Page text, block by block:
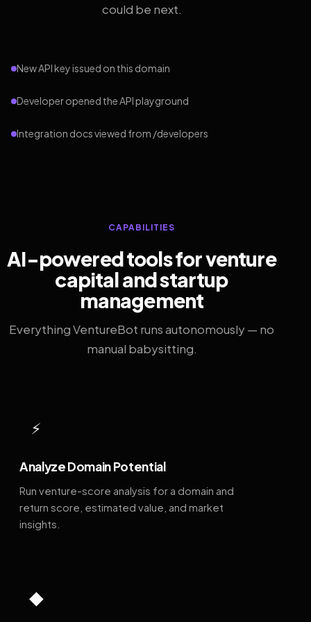
could be next.
New API key issued on this domain
Developer opened the API playground
Integration docs viewed from /developers
CAPABILITIES
AI-powered tools for venture
capital and startup
management
Everything VentureBot runs autonomously — no
manual babysitting.
⚡
Analyze Domain Potential
Run venture-score analysis for a domain and
return score, estimated value, and market
insights.
◆